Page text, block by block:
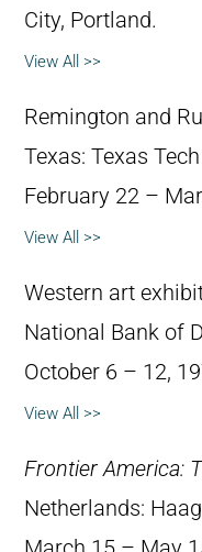
City, Portland.
View All >>
Remington and
Texas: Texas
February 22 –
View All >>
Western art
National Bank of
October 6 – 12,
View All >>
Frontier America:
Netherlands: